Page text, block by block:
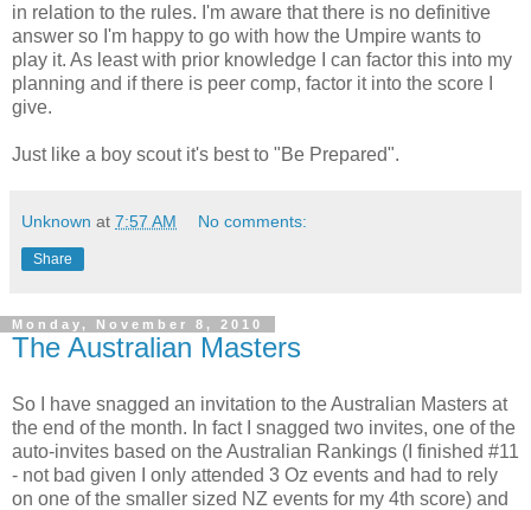
in relation to the rules. I'm aware that there is no definitive
answer so I'm happy to go with how the Umpire wants to
play it. As least with prior knowledge I can factor this into my
planning and if there is peer comp, factor it into the score I
give.
Just like a boy scout it's best to "Be Prepared".
Unknown at 7:57 AM No comments:
Share
Monday, November 8, 2010
The Australian Masters
So I have snagged an invitation to the Australian Masters at
the end of the month. In fact I snagged two invites, one of the
auto-invites based on the Australian Rankings (I finished #11
- not bad given I only attended 3 Oz events and had to rely
on one of the smaller sized NZ events for my 4th score) and